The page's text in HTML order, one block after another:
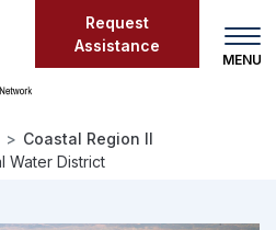
Request
Assistance
Coastal Region II
Water District